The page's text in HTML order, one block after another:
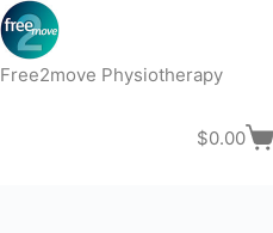
Skip
to
content
Free2move Physiotherapy
Shopping
$0.00